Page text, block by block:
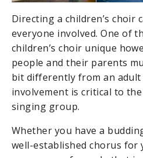
Directing a children’s choir
everyone involved. One of
children’s choir unique
people and their parents
bit differently from an
involvement is critical to
singing group.
Whether you have a
well-established chorus for